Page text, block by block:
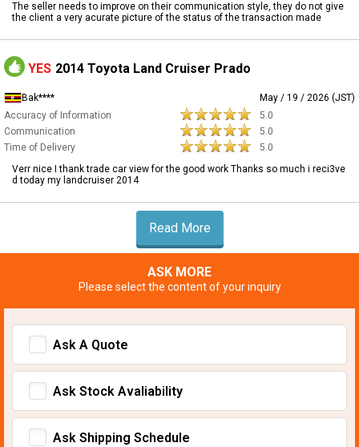
The seller needs to improve on their communication style, they do not give
the client a very acurate picture of the status of the transaction made
YES 2014 Toyota Land Cruiser Prado
Bak****
May / 19 / 2026 (JST)
Accuracy of Information
5.0
Communication
5.0
Time of Delivery
5.0
Verr nice I thank trade car view for the good work Thanks so much i reci3ve
d today my landcruiser 2014
Read More
ASK MORE
Please select the content of your inquiry
Ask A Quote
Ask Stock Avaliability
Ask Shipping Schedule